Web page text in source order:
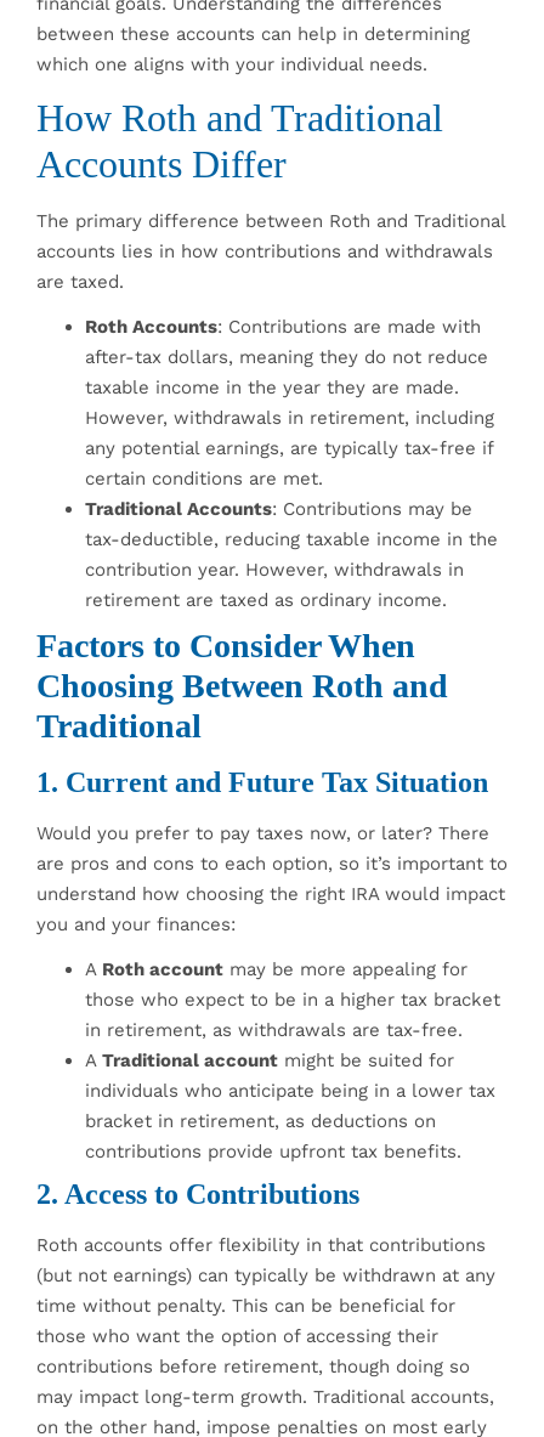
between these accounts can help in determining
which one aligns with your individual needs.
How Roth and Traditional
Accounts Differ
The primary difference between Roth and Traditional
accounts lies in how contributions and withdrawals
are taxed.
Roth Accounts: Contributions are made with
after-tax dollars, meaning they do not reduce
taxable income in the year they are made.
However, withdrawals in retirement, including
any potential earnings, are typically tax-free if
certain conditions are met.
Traditional Accounts: Contributions may be
tax-deductible, reducing taxable income in the
contribution year. However, withdrawals in
retirement are taxed as ordinary income.
Factors to Consider When
Choosing Between Roth and
Traditional
1. Current and Future Tax Situation
Would you prefer to pay taxes now, or later? There
are pros and cons to each option, so it’s important to
understand how choosing the right IRA would impact
you and your finances:
A Roth account may be more appealing for
those who expect to be in a higher tax bracket
in retirement, as withdrawals are tax-free.
A Traditional account might be suited for
individuals who anticipate being in a lower tax
bracket in retirement, as deductions on
contributions provide upfront tax benefits.
2. Access to Contributions
Roth accounts offer flexibility in that contributions
(but not earnings) can typically be withdrawn at any
time without penalty. This can be beneficial for
those who want the option of accessing their
contributions before retirement, though doing so
may impact long-term growth. Traditional accounts,
on the other hand, impose penalties on most early